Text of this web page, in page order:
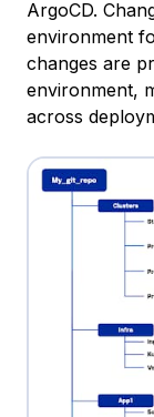
ArgoCD.
environment
changes are
environment,
across